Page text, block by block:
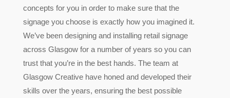
concepts for you in order to make sure that the
signage you choose is exactly how you imagined it.
We’ve been designing and installing retail signage
across Glasgow for a number of years so you can
trust that you’re in the best hands. The team at
Glasgow Creative have honed and developed their
skills over the years, ensuring the best possible